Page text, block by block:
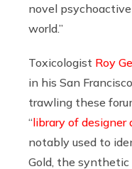
novel
world.”
Toxicologist Roy
in his San
trawling these
“library of designer
notably used to
Gold, the